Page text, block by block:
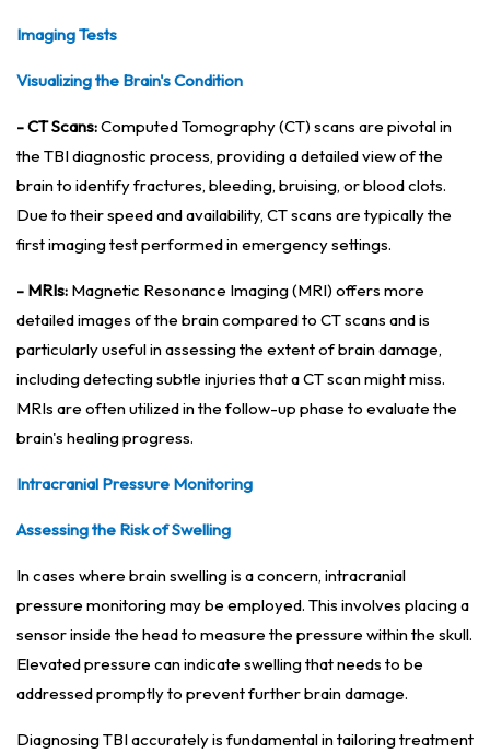
Imaging Tests
Visualizing the Brain's Condition
- CT Scans:Computed Tomography (CT) scans are pivotal in
the TBI diagnostic process, providing a detailed view of the
brain to identify fractures, bleeding, bruising, or blood clots.
Due to their speed and availability, CT scans are typically the
first imaging test performed in emergency settings.
- MRIs: Magnetic Resonance Imaging (MRI) offers more
detailed images of the brain compared to CT scans and is
particularly useful in assessing the extent of brain damage,
including detecting subtle injuries that a CT scan might miss.
MRIs are often utilized in the follow-up phase to evaluate the
brain's healing progress.
Intracranial Pressure Monitoring
Assessing the Risk of Swelling
In cases where brain swelling is a concern, intracranial
pressure monitoring may be employed. This involves placing a
sensor inside the head to measure the pressure within the skull.
Elevated pressure can indicate swelling that needs to be
addressed promptly to prevent further brain damage.
Diagnosing TBI accurately is fundamental in tailoring treatment